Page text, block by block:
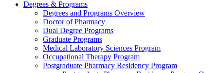
Degrees & Programs
Degrees and Programs Overview
Doctor of Pharmacy
Dual Degree Programs
Graduate Programs
Medical Laboratory Sciences Program
Occupational Therapy Program
Postgraduate Pharmacy Residency Program